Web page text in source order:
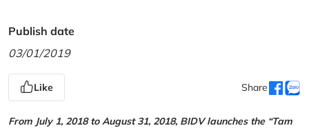
Publish date
03/01/2019
Like Share
From July 1, 2018 to August 31, 2018, BIDV launches the “Tam